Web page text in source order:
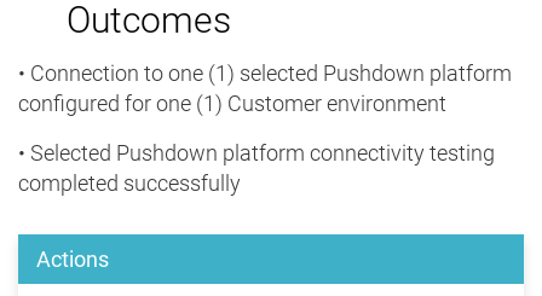
Outcomes
• Connection to one (1) selected Pushdown platform
configured for one (1) Customer environment
• Selected Pushdown platform connectivity testing
completed successfully
Actions